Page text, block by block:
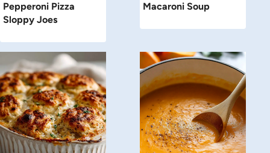
Pepperoni Pizza
Sloppy Joes
Macaroni Soup